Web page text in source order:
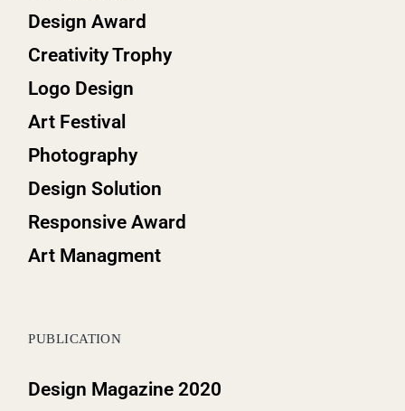
Design Award
Creativity Trophy
Logo Design
Art Festival
Photography
Design Solution
Responsive Award
Art Managment
PUBLICATION
Design Magazine 2020